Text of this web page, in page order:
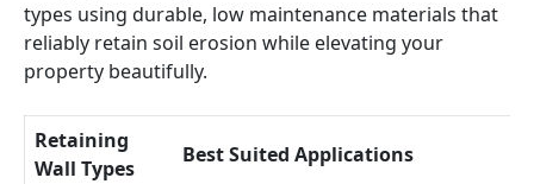
types using durable, low maintenance materials that
reliably retain soil erosion while elevating your
property beautifully.
Retaining
Wall Types
Best Suited Applications